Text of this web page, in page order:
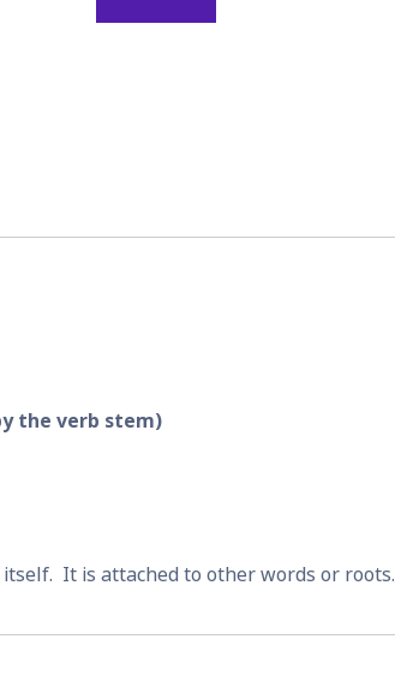
the verb stem)
It is attached to other words or roots.